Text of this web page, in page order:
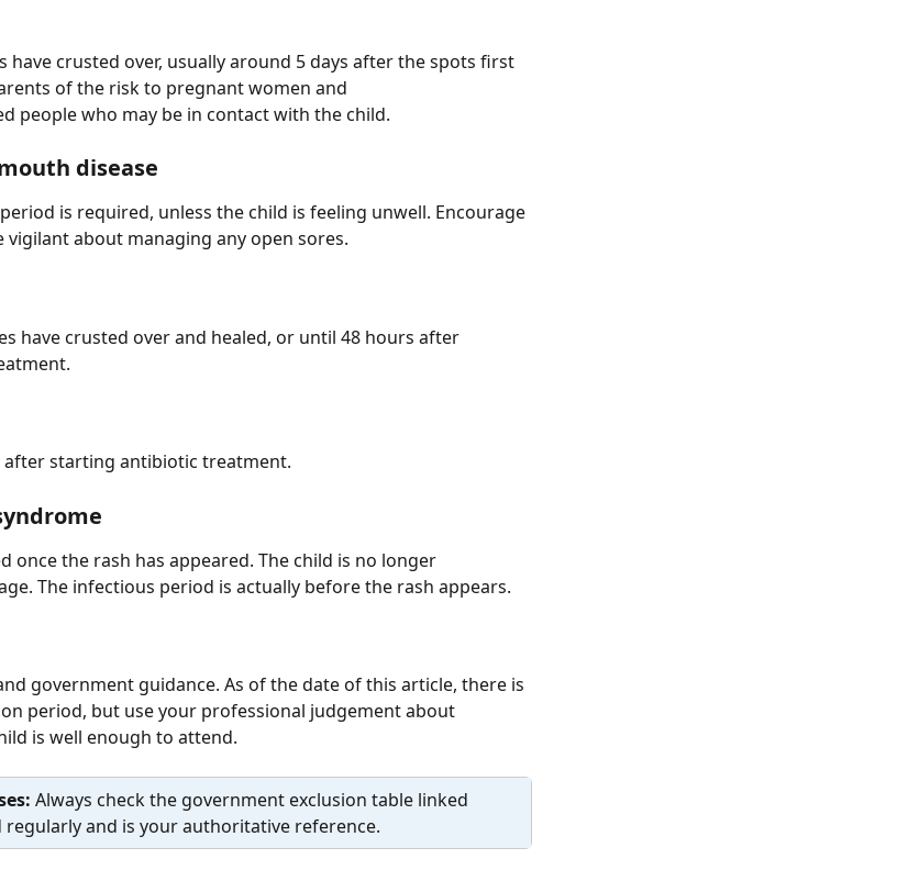
have crusted over, usually around 5 days after the spots first
of the risk to pregnant women and
people who may be in contact with the child.
disease
is required, unless the child is feeling unwell. Encourage
vigilant about managing any open sores.
have crusted over and healed, or until 48 hours after
after starting antibiotic treatment.
once the rash has appeared. The child is no longer
The infectious period is actually before the rash appears.
government guidance. As of the date of this article, there is
period, but use your professional judgement about
is well enough to attend.
Always check the government exclusion table linked
regularly and is your authoritative reference.